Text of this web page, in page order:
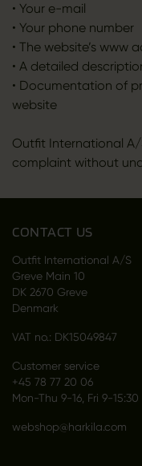
• Your e-mail
• Your phone number
• The website’s www
• A detailed
• Documentation of
website
Outfit International
complaint without
CONTACT US
Outfit International A/S
Greve Main 10
DK 2670 Greve
Denmark
VAT no.: DK15049847
Customer service
+45 78 77 20 06
Mon-Thu 9-16, Fri 9-15:30
webshop@harkila.com